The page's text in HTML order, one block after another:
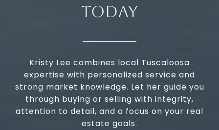
TODAY
Kristy Lee combines local Tuscaloosa
expertise with personalized service and
strong market knowledge. Let her guide you
through buying or selling with integrity,
attention to detail, and a focus on your real
estate goals.